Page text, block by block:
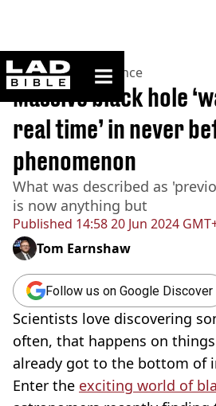
ladbible homepage
Home>News >Science
Published 14:58 20 Jun 2024
Massive black hole
real time’ in never
phenomenon
What was described as
is now anything but
Tom Earnshaw
Follow us on Google Discover
Scientists love discovering
often, that happens on
already got to the bottom of
Enter the exciting world of